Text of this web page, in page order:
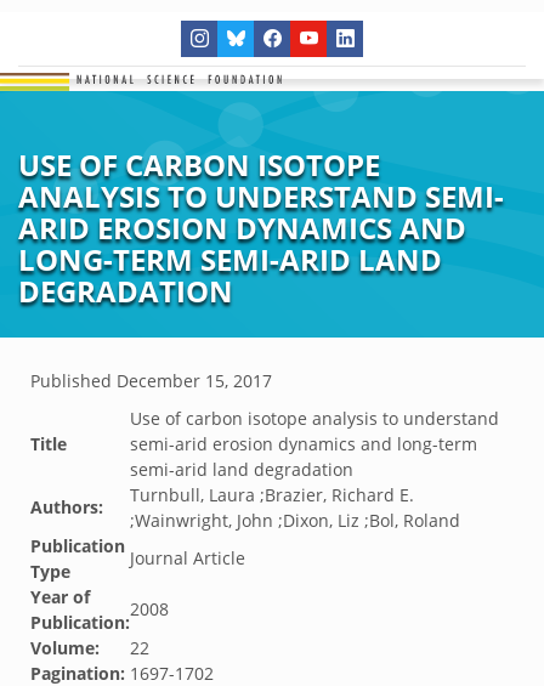
USE OF CARBON ISOTOPE
ANALYSIS TO UNDERSTAND SEMI-
ARID EROSION DYNAMICS AND
LONG-TERM SEMI-ARID LAND
DEGRADATION
Published December 15, 2017
Title
Use of carbon isotope analysis to understand
semi-arid erosion dynamics and long-term
semi-arid land degradation
Authors:
Turnbull, Laura ;Brazier, Richard E.
;Wainwright, John ;Dixon, Liz ;Bol, Roland
Publication
Type
Journal Article
Year of
Publication:
2008
Volume:
22
Pagination: 1697-1702